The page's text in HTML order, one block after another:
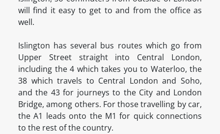
will find it easy to get to and from the office as
well.
Islington has several bus routes which go from
Upper Street straight into Central London,
including the 4 which takes you to Waterloo, the
38 which travels to Central London and Soho,
and the 43 for journeys to the City and London
Bridge, among others. For those travelling by car,
the A1 leads onto the M1 for quick connections
to the rest of the country.